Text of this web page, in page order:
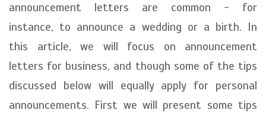
announcement letters are common - for
instance, to announce a wedding or a birth. In
this article, we will focus on announcement
letters for business, and though some of the tips
discussed below will equally apply for personal
announcements. First we will present some tips